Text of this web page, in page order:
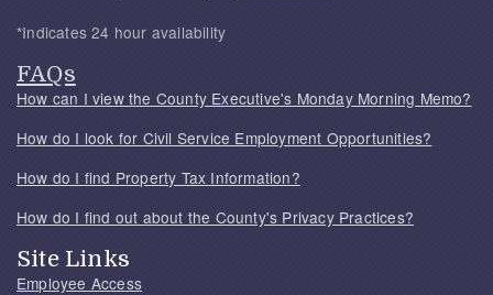
*Indicates 24 hour availability
FAQs
How can I view the County Executive's Monday Morning Memo?
How do I look for Civil Service Employment Opportunities?
How do I find Property Tax Information?
How do I find out about the County's Privacy Practices?
Site Links
Employee Access